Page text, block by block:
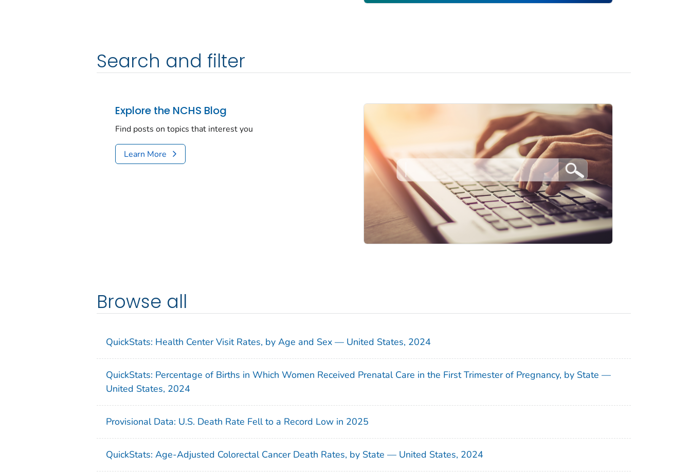
Search and filter
Explore the NCHS Blog
Find posts on topics that interest you
Learn More
Browse all
QuickStats: Health Center Visit Rates, by Age and Sex — United States, 2024
QuickStats: Percentage of Births in Which Women Received Prenatal Care in the First Trimester of Pregnancy, by State —
United States, 2024
Provisional Data: U.S. Death Rate Fell to a Record Low in 2025
QuickStats: Age-Adjusted Colorectal Cancer Death Rates, by State — United States, 2024